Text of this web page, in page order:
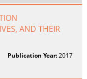
AND THEIR
Publication Year:2017